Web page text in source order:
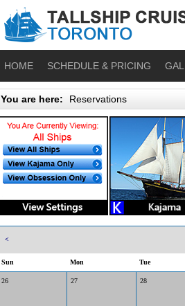
HOME SCHEDULE & PRICING
You are here: Reservations
<
Sun Mon Tue
26 27 28